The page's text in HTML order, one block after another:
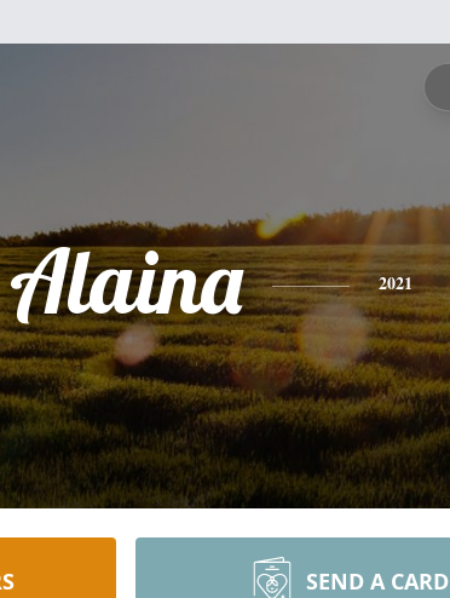
Alaina 2021
SEND A CARD